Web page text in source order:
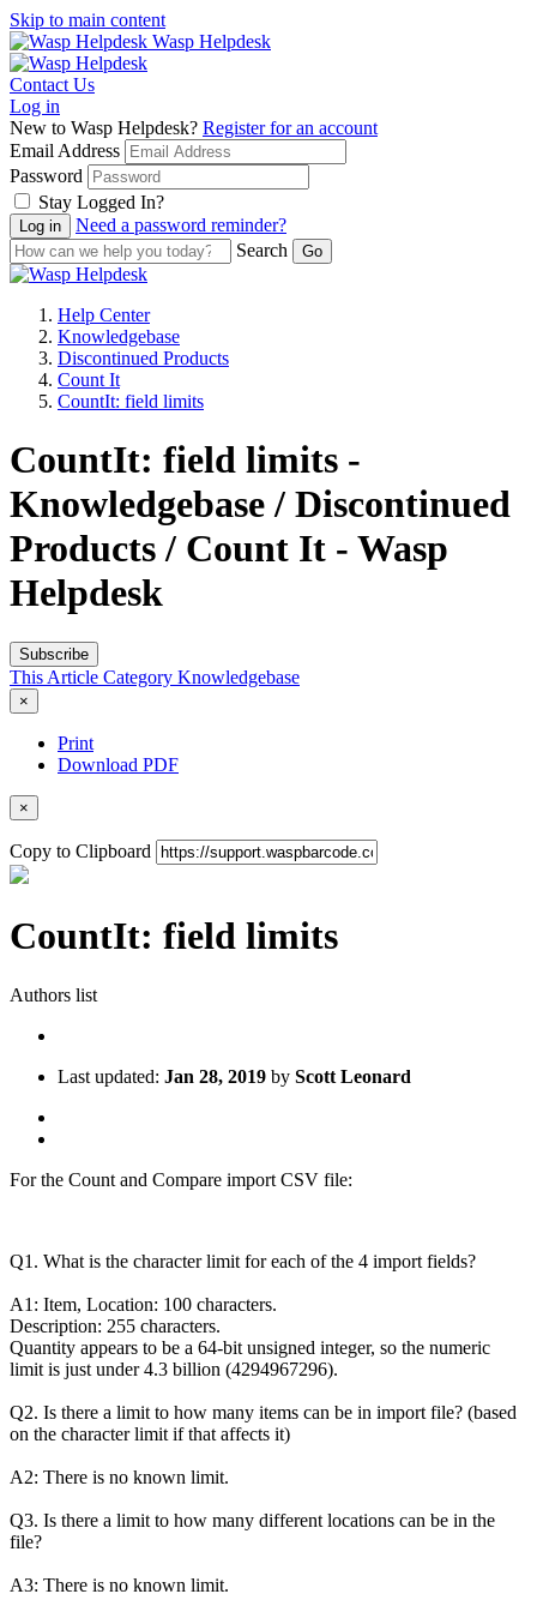
Skip to main content
Wasp Helpdesk
Contact Us
Log in
New to Wasp Helpdesk? Register for an account
Email Address
Password
Stay Logged In?
Need a password reminder?
Search
Help Center
Knowledgebase
Discontinued Products
Count It
CountIt: field limits
CountIt: field limits -
Knowledgebase / Discontinued
Products / Count It - Wasp
Helpdesk
Subscribe
This Article Category Knowledgebase
×
Print
Download PDF
×
Copy to Clipboard
CountIt: field limits
Authors list
Last updated: Jan 28, 2019 by Scott Leonard
For the Count and Compare import CSV file:
Q1. What is the character limit for each of the 4 import fields?
A1: Item, Location: 100 characters.
Description: 255 characters.
Quantity appears to be a 64-bit unsigned integer, so the numeric
limit is just under 4.3 billion (4294967296).
Q2. Is there a limit to how many items can be in import file? (based
on the character limit if that affects it)
A2: There is no known limit.
Q3. Is there a limit to how many different locations can be in the
file?
A3: There is no known limit.